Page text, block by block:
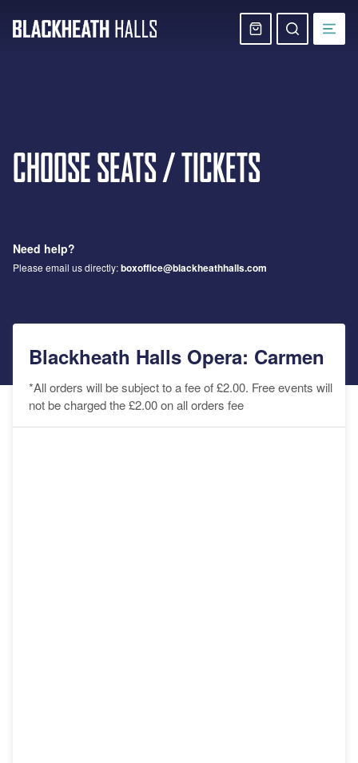
navigation BasketSearch
website
CHOOSE SEATS / TICKETS
Need help?
Please email us directly:boxoffice@blackheathhalls.com
Blackheath Halls Opera: Carmen
*All orders will be subject to a fee of £2.00. Free events will
not be charged the £2.00 on all orders fee